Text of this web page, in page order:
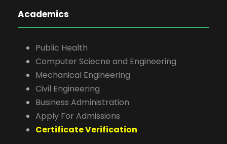
Academics
Public Health
Computer Sciecne and Engineering
Mechanical Engineering
Civil Engineering
Business Administration
Apply For Admissions
Certificate Verification